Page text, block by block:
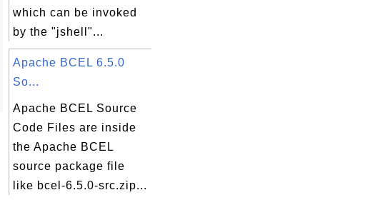
which can be invoked
by the "jshell"...
Apache BCEL 6.5.0
So...
Apache BCEL Source
Code Files are inside
the Apache BCEL
source package file
like bcel-6.5.0-src.zip...